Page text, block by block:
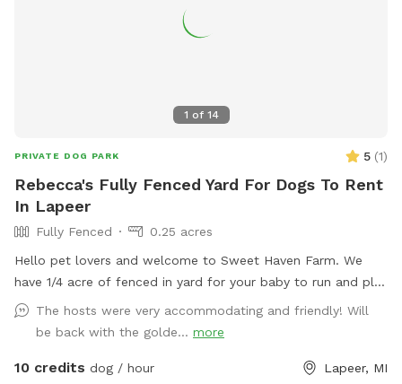
1 of 14
PRIVATE DOG PARK 5 (1)
Rebecca's Fully Fenced Yard For Dogs To Rent
In Lapeer
Fully Fenced
0.25 acres
Hello pet lovers and welcome to Sweet Haven Farm. We
have 1/4 acre of fenced in yard for your baby to run and play
without any distractions. Great for training and or just
playing around. Also available are 7 acres in back of open
7 acres are surrounded by barb wire.
The hosts were very accommodating and friendly! Will
be back with the golde... more
10 credits dog / hour Lapeer, MI